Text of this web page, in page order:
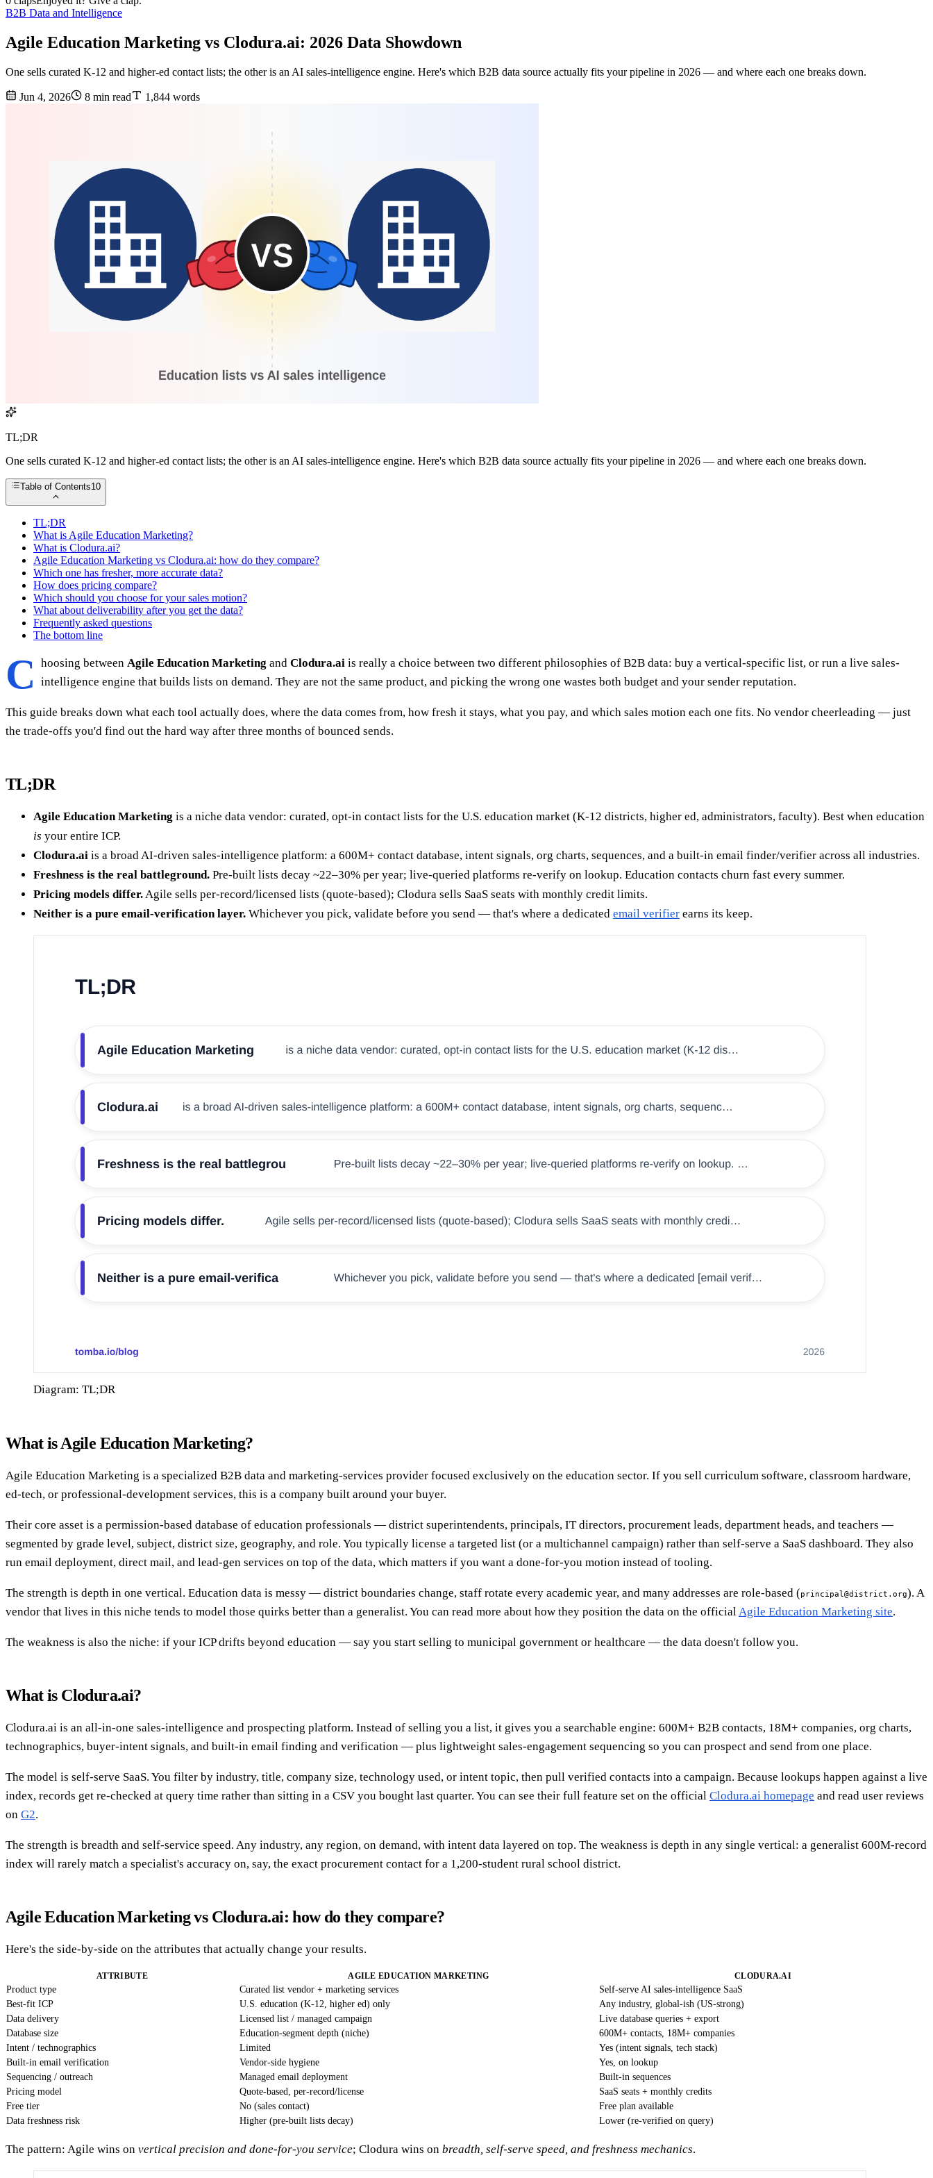
B2B Data and Intelligence
Agile Education Marketing vs Clodura.ai: 2026 Data Showdown
One sells curated K-12 and higher-ed contact lists; the other is an AI sales-intelligence engine. Here's which B2B data source actually fits your pipeline in 2026 — and where each one breaks down.
Jun 4, 2026 8 min read 1,844 words
TL;DR
One sells curated K-12 and higher-ed contact lists; the other is an AI sales-intelligence engine. Here's which B2B data source actually fits your pipeline in 2026 — and where each one breaks down.
Table of Contents10
TL;DR
What is Agile Education Marketing?
What is Clodura.ai?
Agile Education Marketing vs Clodura.ai: how do they compare?
Which one has fresher, more accurate data?
How does pricing compare?
Which should you choose for your sales motion?
What about deliverability after you get the data?
Frequently asked questions
The bottom line
C hoosing between Agile Education Marketing and Clodura.ai is really a choice between two different philosophies of B2B data: buy a vertical-specific list, or run a live sales-
intelligence engine that builds lists on demand. They are not the same product, and picking the wrong one wastes both budget and your sender reputation.
This guide breaks down what each tool actually does, where the data comes from, how fresh it stays, what you pay, and which sales motion each one fits. No vendor cheerleading — just
the trade-offs you'd find out the hard way after three months of bounced sends.
TL;DR
Agile Education Marketing is a niche data vendor: curated, opt-in contact lists for the U.S. education market (K-12 districts, higher ed, administrators, faculty). Best when education
is your entire ICP.
Clodura.ai is a broad AI-driven sales-intelligence platform: a 600M+ contact database, intent signals, org charts, sequences, and a built-in email finder/verifier across all industries.
Freshness is the real battleground. Pre-built lists decay ~22–30% per year; live-queried platforms re-verify on lookup. Education contacts churn fast every summer.
Pricing models differ. Agile sells per-record/licensed lists (quote-based); Clodura sells SaaS seats with monthly credit limits.
Neither is a pure email-verification layer. Whichever you pick, validate before you send — that's where a dedicated email verifier earns its keep.
Diagram: TL;DR
What is Agile Education Marketing?
Agile Education Marketing is a specialized B2B data and marketing-services provider focused exclusively on the education sector. If you sell curriculum software, classroom hardware,
ed-tech, or professional-development services, this is a company built around your buyer.
Their core asset is a permission-based database of education professionals — district superintendents, principals, IT directors, procurement leads, department heads, and teachers —
segmented by grade level, subject, district size, geography, and role. You typically license a targeted list (or a multichannel campaign) rather than self-serve a SaaS dashboard. They also
run email deployment, direct mail, and lead-gen services on top of the data, which matters if you want a done-for-you motion instead of tooling.
The strength is depth in one vertical. Education data is messy — district boundaries change, staff rotate every academic year, and many addresses are role-based (principal@district.org). A
vendor that lives in this niche tends to model those quirks better than a generalist. You can read more about how they position the data on the official Agile Education Marketing site.
The weakness is also the niche: if your ICP drifts beyond education — say you start selling to municipal government or healthcare — the data doesn't follow you.
What is Clodura.ai?
Clodura.ai is an all-in-one sales-intelligence and prospecting platform. Instead of selling you a list, it gives you a searchable engine: 600M+ B2B contacts, 18M+ companies, org charts,
technographics, buyer-intent signals, and built-in email finding and verification — plus lightweight sales-engagement sequencing so you can prospect and send from one place.
The model is self-serve SaaS. You filter by industry, title, company size, technology used, or intent topic, then pull verified contacts into a campaign. Because lookups happen against a live
index, records get re-checked at query time rather than sitting in a CSV you bought last quarter. You can see their full feature set on the official Clodura.ai homepage and read user reviews
on G2.
The strength is breadth and self-service speed. Any industry, any region, on demand, with intent data layered on top. The weakness is depth in any single vertical: a generalist 600M-record
index will rarely match a specialist's accuracy on, say, the exact procurement contact for a 1,200-student rural school district.
Agile Education Marketing vs Clodura.ai: how do they compare?
Here's the side-by-side on the attributes that actually change your results.
ATTRIBUTE AGILE EDUCATION MARKETING CLODURA.AI
Product type Curated list vendor + marketing services
Self-serve AI sales-intelligence SaaS
Best-fit ICP
U.S. education (K-12, higher ed) only
Any industry, global-ish (US-strong)
Data delivery
Licensed list / managed campaign
Live database queries + export
Database size
Education-segment depth (niche)
600M+ contacts, 18M+ companies
Intent / technographics
Limited
Yes (intent signals, tech stack)
Built-in email verification
Vendor-side hygiene
Yes, on lookup
Sequencing / outreach
Managed email deployment
Built-in sequences
Pricing model
Quote-based, per-record/license
SaaS seats + monthly credits
Free tier
No (sales contact)
Free plan available
Data freshness risk
Higher (pre-built lists decay) Lower (re-verified on query)
The pattern: Agile wins on vertical precision and done-for-you service; Clodura wins on breadth, self-serve speed, and freshness mechanics.